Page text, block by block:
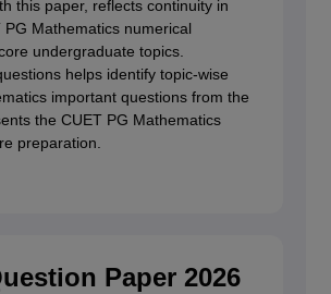
this paper, reflects continuity in
Mathematics numerical
undergraduate topics.
helps identify topic-wise
important questions from the
the CUET PG Mathematics
preparation.
Paper 2026